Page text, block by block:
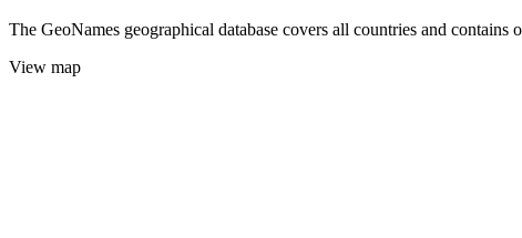
The GeoNames geographical database covers all countries and
View map